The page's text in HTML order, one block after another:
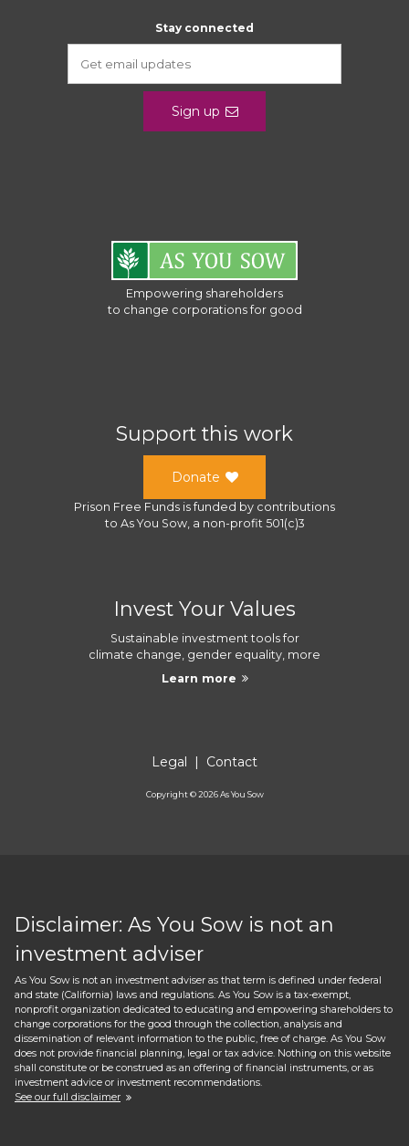
Stay connected
Sign up
Empowering shareholders
to change corporations for good
Support this work
Donate
Prison Free Funds is funded by contributions
to As You Sow, a non-profit 501(c)3
Invest Your Values
Sustainable investment tools for
climate change, gender equality, more
Learn more
Legal | Contact
Copyright ©2026As You Sow
Disclaimer: As You Sow is not an
investment adviser
As You Sow is not an investment adviser as that term is defined under federal
and state (California) laws and regulations. As You Sow is a tax-exempt,
nonprofit organization dedicated to educating and empowering shareholders to
change corporations for the good through the collection, analysis and
dissemination of relevant information to the public, free of charge. As You Sow
does not provide financial planning, legal or tax advice. Nothing on this website
shall constitute or be construed as an offering of financial instruments, or as
investment advice or investment recommendations.
See our full disclaimer